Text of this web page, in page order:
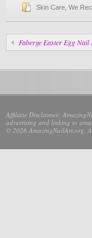
Skin Care We
Faberge Easter Egg
Affiliate Disclaimer:
advertising and linking to
© 2026 AmazingNailArt.org.